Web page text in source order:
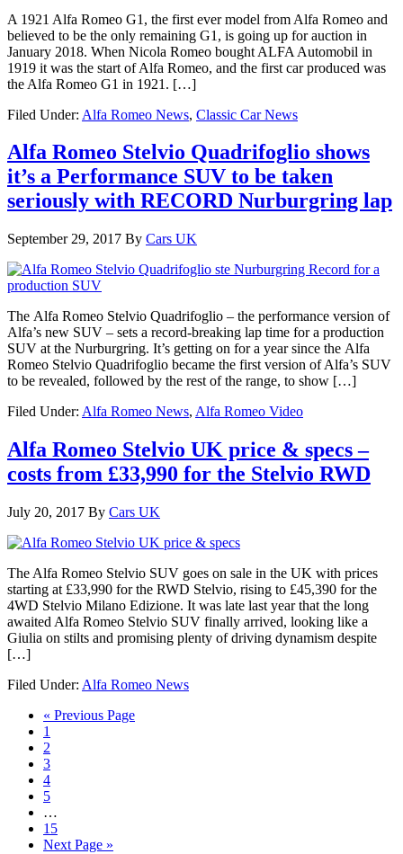
A 1921 Alfa Romeo G1, the first ever model from Alfa Romeo and
believed to be the only remaining G1, is going up for auction in
January 2018. When Nicola Romeo bought ALFA Automobil in
1919 it was the start of Alfa Romeo, and the first car produced was
the Alfa Romeo G1 in 1921. […]
Filed Under: Alfa Romeo News, Classic Car News
Alfa Romeo Stelvio Quadrifoglio shows
it’s a Performance SUV to be taken
seriously with RECORD Nurburgring lap
September 29, 2017 By Cars UK
The Alfa Romeo Stelvio Quadrifoglio – the performance version of
Alfa’s new SUV – sets a record-breaking lap time for a production
SUV at the Nurburgring. It’s getting on for a year since the Alfa
Romeo Stelvio Quadrifoglio became the first version of Alfa’s SUV
to be revealed, followed by the rest of the range, to show […]
Filed Under: Alfa Romeo News, Alfa Romeo Video
Alfa Romeo Stelvio UK price & specs –
costs from £33,990 for the Stelvio RWD
July 20, 2017 By Cars UK
The Alfa Romeo Stelvio SUV goes on sale in the UK with prices
starting at £33,990 for the RWD Stelvio, rising to £45,390 for the
4WD Stelvio Milano Edizione. It was late last year that the long
awaited Alfa Romeo Stelvio SUV finally arrived, looking like a
Giulia on stilts and promising plenty of driving dynamism despite
[…]
Filed Under: Alfa Romeo News
« Previous Page
1
2
3
4
5
…
15
Next Page »